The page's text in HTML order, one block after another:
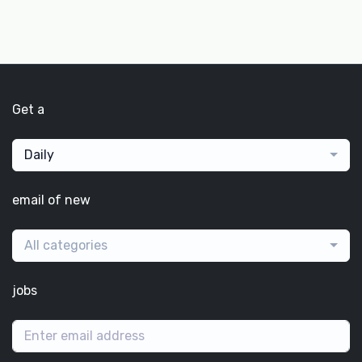
Get a
Daily
email of new
All categories
jobs